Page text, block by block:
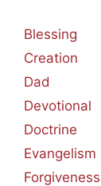
Blessing
Creation
Dad
Devotional
Doctrine
Evangelism
Forgiveness